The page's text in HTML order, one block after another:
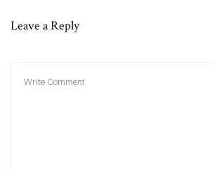
Leave a Reply